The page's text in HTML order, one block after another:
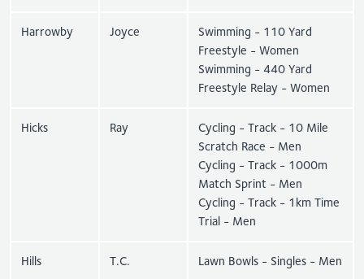
Harrowby Joyce
Swimming - 110 Yard
Freestyle - Women
Swimming - 440 Yard
Freestyle Relay - Women
Hicks Ray
Cycling - Track - 10 Mile
Scratch Race - Men
Cycling - Track - 1000m
Match Sprint - Men
Cycling - Track - 1km Time
Trial - Men
Hills T.C. Lawn Bowls - Singles - Men